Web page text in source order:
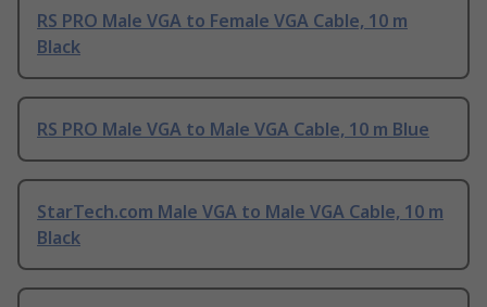
RS PRO Male VGA to Female VGA Cable, 10 m
Black
RS PRO Male VGA to Male VGA Cable, 10 m Blue
StarTech.com Male VGA to Male VGA Cable, 10 m
Black